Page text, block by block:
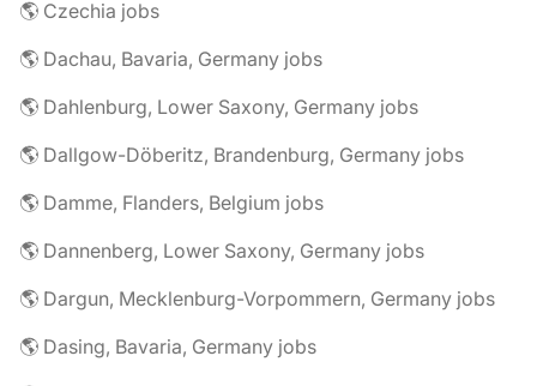
🌎 Czechia jobs
🌎 Dachau, Bavaria, Germany jobs
🌎 Dahlenburg, Lower Saxony, Germany jobs
🌎 Dallgow-Döberitz, Brandenburg, Germany jobs
🌎 Damme, Flanders, Belgium jobs
🌎 Dannenberg, Lower Saxony, Germany jobs
🌎 Dargun, Mecklenburg-Vorpommern, Germany jobs
🌎 Dasing, Bavaria, Germany jobs